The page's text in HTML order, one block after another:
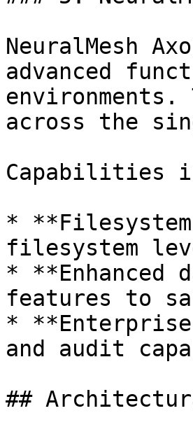
NeuralMesh
advanced
across the
Capabilities
*
filesystem
* **Enhanced
features to
*
and audit
##